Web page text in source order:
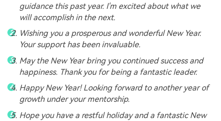
guidance this past year. I'm excited about what we
will accomplish in the next.
Wishing you a prosperous and wonderful New Year.
Your support has been invaluable.
May the New Year bring you continued success and
happiness. Thank you for being a fantastic leader.
Happy New Year! Looking forward to another year of
growth under your mentorship.
Hope you have a restful holiday and a fantastic New